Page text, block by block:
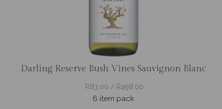
Darling Reserve Bush Vines Sauvignon Blanc
R83.00 / R498.00
6 item pack